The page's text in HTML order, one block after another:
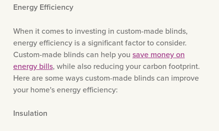
Energy Efficiency
When it comes to investing in custom-made blinds,
energy efficiency is a significant factor to consider.
Custom-made blinds can help you save money on
energy bills, while also reducing your carbon footprint.
Here are some ways custom-made blinds can improve
your home's energy efficiency:
Insulation